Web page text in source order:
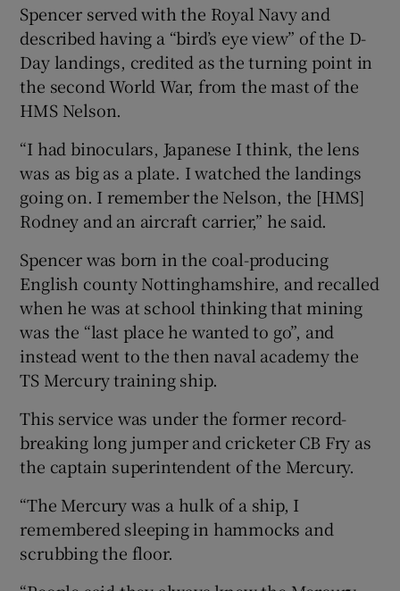
Spencer served with the Royal Navy and
described having a “bird’s eye view” of the D-
Day landings, credited as the turning point in
the second World War, from the mast of the
HMS Nelson.
“I had binoculars, Japanese I think, the lens
was as big as a plate. I watched the landings
going on. I remember the Nelson, the [HMS]
Rodney and an aircraft carrier,” he said.
Spencer was born in the coal-producing
English county Nottinghamshire, and recalled
when he was at school thinking that mining
was the “last place he wanted to go”, and
instead went to the then naval academy the
TS Mercury training ship.
This service was under the former record-
breaking long jumper and cricketer CB Fry as
the captain superintendent of the Mercury.
“The Mercury was a hulk of a ship, I
remembered sleeping in hammocks and
scrubbing the floor.